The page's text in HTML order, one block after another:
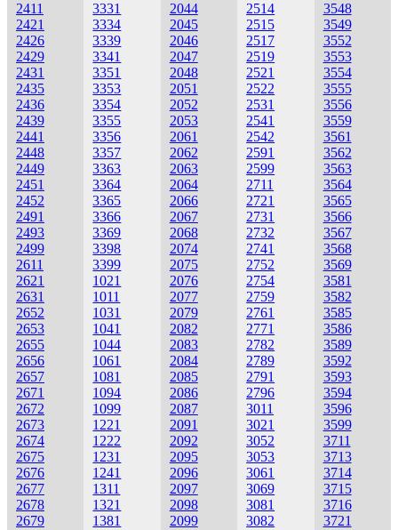
2411
2421
2426
2429
2431
2435
2436
2439
2441
2448
2449
2451
2452
2491
2493
2499
2611
2621
2631
2652
2653
2655
2656
2657
2671
2672
2673
2674
2675
2676
2677
2678
2679
3331
3334
3339
3341
3351
3353
3354
3355
3356
3357
3363
3364
3365
3366
3369
3398
3399
1021
1011
1031
1041
1044
1061
1081
1094
1099
1221
1222
1231
1241
1311
1321
1381
2044
2045
2046
2047
2048
2051
2052
2053
2061
2062
2063
2064
2066
2067
2068
2074
2075
2076
2077
2079
2082
2083
2084
2085
2086
2087
2091
2092
2095
2096
2097
2098
2099
2514
2515
2517
2519
2521
2522
2531
2541
2542
2591
2599
2711
2721
2731
2732
2741
2752
2754
2759
2761
2771
2782
2789
2791
2796
3011
3021
3052
3053
3061
3069
3081
3082
3548
3549
3552
3553
3554
3555
3556
3559
3561
3562
3563
3564
3565
3566
3567
3568
3569
3581
3582
3585
3586
3589
3592
3593
3594
3596
3599
3711
3713
3714
3715
3716
3721